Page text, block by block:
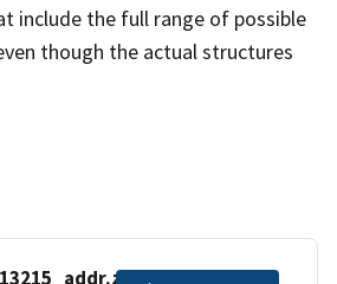
include the full range of possible
though the actual structures